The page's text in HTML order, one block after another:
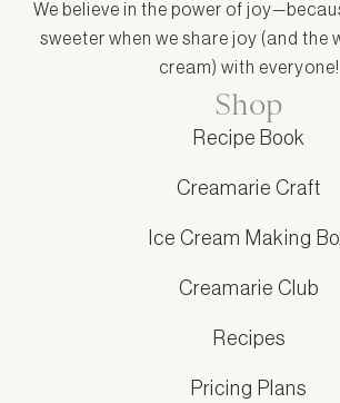
We believe in the power of
sweeter when we share joy (and the
cream) with everyone!
Shop
Recipe Book
Creamarie Craft
Ice Cream Making
Creamarie Club
Recipes
Pricing Plans